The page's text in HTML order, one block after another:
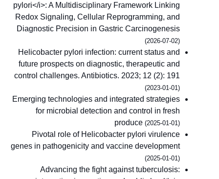
pylori</i>: A Multidisciplinary Framework Linking
Redox Signaling, Cellular Reprogramming, and
Diagnostic Precision in Gastric Carcinogenesis
(2026-07-02)
Helicobacter pylori infection: current status and
future prospects on diagnostic, therapeutic and
control challenges. Antibiotics. 2023; 12 (2): 191
(2023-01-01)
Emerging technologies and integrated strategies
for microbial detection and control in fresh
produce (2025-01-01)
Pivotal role of Helicobacter pylori virulence
genes in pathogenicity and vaccine development
(2025-01-01)
Advancing the fight against tuberculosis: